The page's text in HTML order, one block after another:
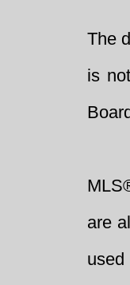
The
is
are